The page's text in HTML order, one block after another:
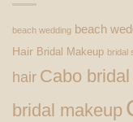
beach wedding beach
Hair Bridal Makeup bridal
hair Cabo
bridal makeup